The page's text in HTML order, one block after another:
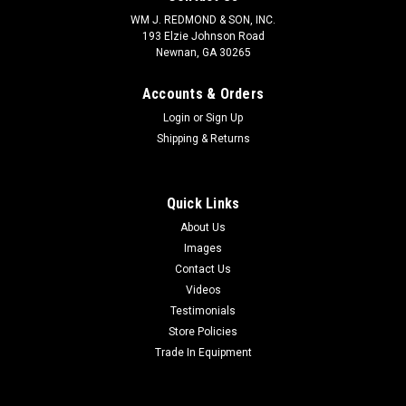
WM J. REDMOND & SON, INC.
193 Elzie Johnson Road
Newnan, GA 30265
Accounts & Orders
Login or Sign Up
Shipping & Returns
Quick Links
About Us
Images
Contact Us
Videos
Testimonials
Store Policies
Trade In Equipment